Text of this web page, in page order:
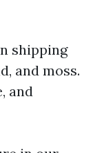
shipping
and moss.
and